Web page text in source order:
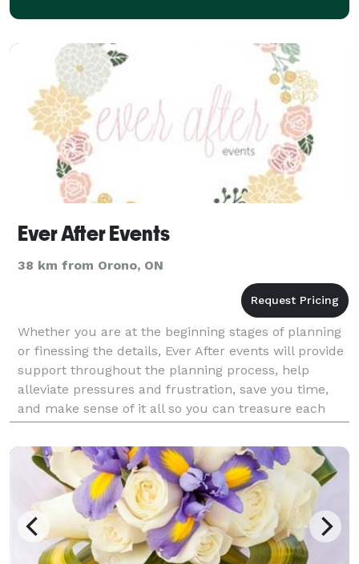
Ever After Events
38 km from Orono, ON
Whether you are at the beginning stages of planning
or finessing the details, Ever After events will provide
support throughout the planning process, help
alleviate pressures and frustration, save you time,
and make sense of it all so you can treasure each
moment on your special day!